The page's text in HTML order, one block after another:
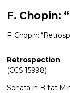
F. Chopin:
F. Chopin:
Retrospection
(CCS 15998)
Sonata in B-flat